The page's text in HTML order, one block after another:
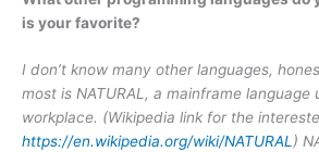
is your favorite?
I don’t know many other languages,
most is NATURAL, a mainframe language
workplace. (Wikipedia link for the
https://en.wikipedia.org/wiki/NATURAL)